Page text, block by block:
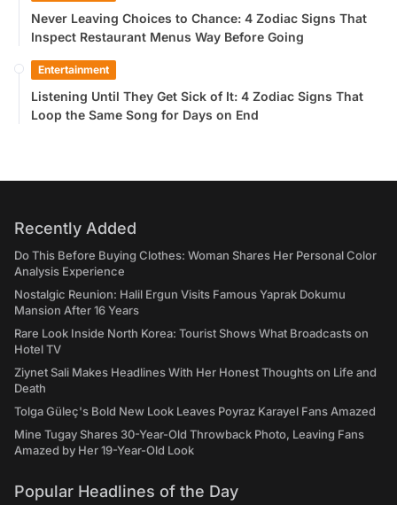
Never Leaving Choices to Chance: 4 Zodiac Signs That
Inspect Restaurant Menus Way Before Going
Entertainment
Listening Until They Get Sick of It: 4 Zodiac Signs That
Loop the Same Song for Days on End
Recently Added
Do This Before Buying Clothes: Woman Shares Her Personal Color
Analysis Experience
Nostalgic Reunion: Halil Ergun Visits Famous Yaprak Dokumu
Mansion After 16 Years
Rare Look Inside North Korea: Tourist Shows What Broadcasts on
Hotel TV
Ziynet Sali Makes Headlines With Her Honest Thoughts on Life and
Death
Tolga Güleç's Bold New Look Leaves Poyraz Karayel Fans Amazed
Mine Tugay Shares 30-Year-Old Throwback Photo, Leaving Fans
Amazed by Her 19-Year-Old Look
Popular Headlines of the Day